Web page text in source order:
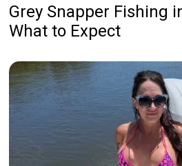
Grey Snapper Fishing
What to Expect